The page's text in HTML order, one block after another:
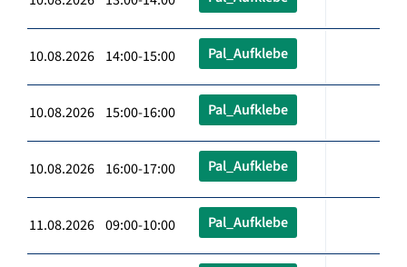
10.08.2026 14:00-15:00 Pal_Aufklebe
10.08.2026 15:00-16:00 Pal_Aufklebe
10.08.2026 16:00-17:00 Pal_Aufklebe
11.08.2026 09:00-10:00 Pal_Aufklebe